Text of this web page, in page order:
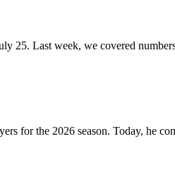
25. Last week, we covered
for the 2026 season. Today, he